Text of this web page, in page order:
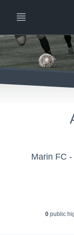
Marin FC
0public